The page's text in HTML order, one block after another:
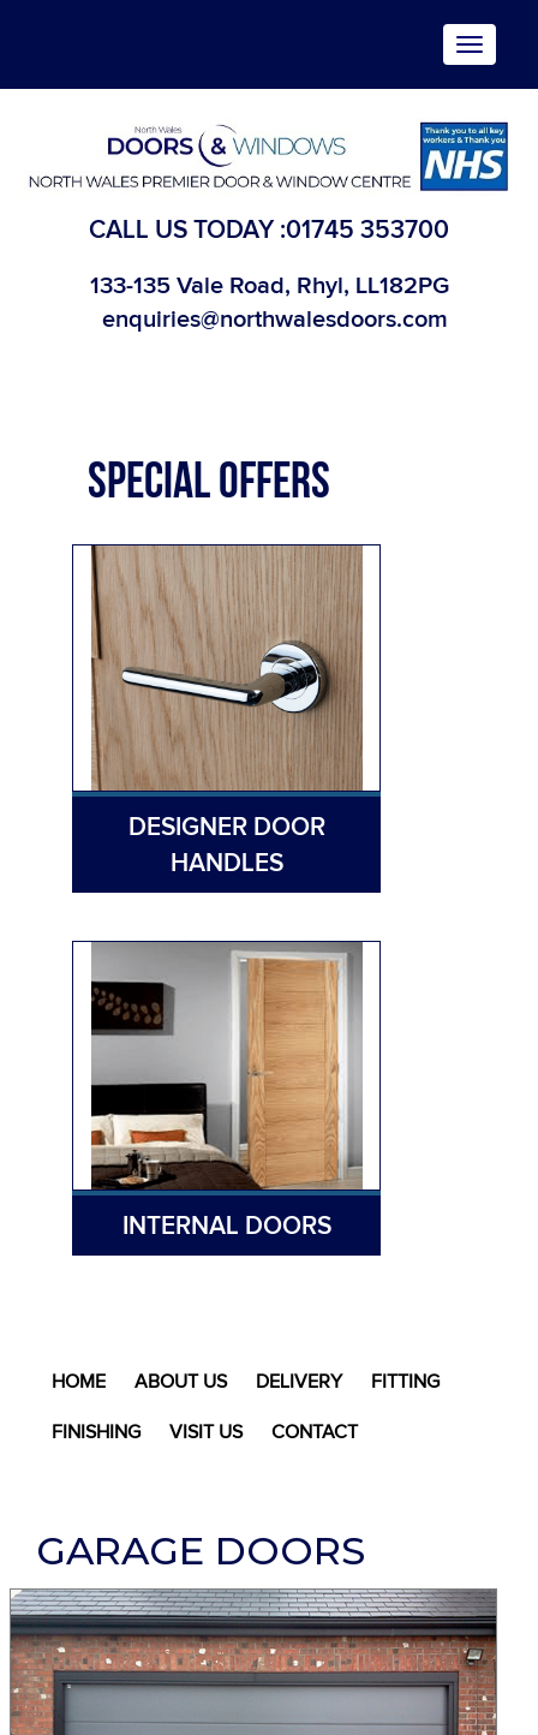
Toggle
CALL US TODAY :01745 353700
133-135 Vale Road, Rhyl, LL182PG
enquiries@northwalesdoors.com
SPECIAL OFFERS
DESIGNER DOOR
HANDLES
INTERNAL DOORS
HOME ABOUT US DELIVERY FITTING
FINISHING VISIT US CONTACT
GARAGE DOORS